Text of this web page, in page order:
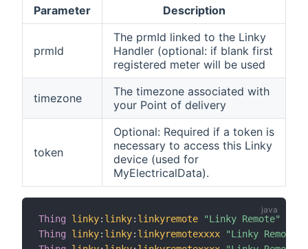
Parameter Description
prmId
The prmId linked to the Linky
Handler (optional: if blank first
registered meter will be used
timezone
The timezone associated with
your Point of delivery
token
Optional: Required if a token is
necessary to access this Linky
device (used for
MyElectricalData).
Thing linky: linky: linkyremote "Linky Remote"
Thing
linky: linky: linkyremotexxxx
"Linky Remote